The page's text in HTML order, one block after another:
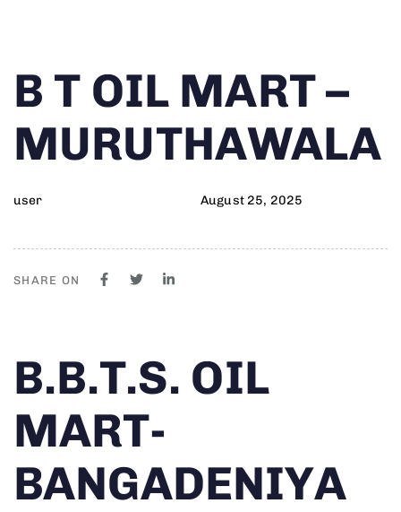
IN:
B T OIL MART –
MURUTHAWALA
user
on:
August 25, 2025
SHARE ON
IN:
B.B.T.S. OIL
MART-
BANGADENIYA
on: